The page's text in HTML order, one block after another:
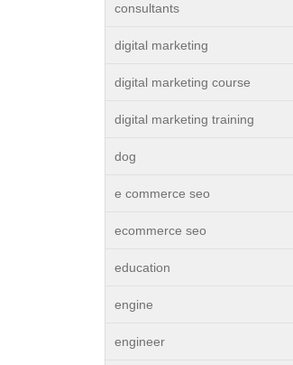
consultants
digital marketing
digital marketing course
digital marketing training
dog
e commerce seo
ecommerce seo
education
engine
engineer